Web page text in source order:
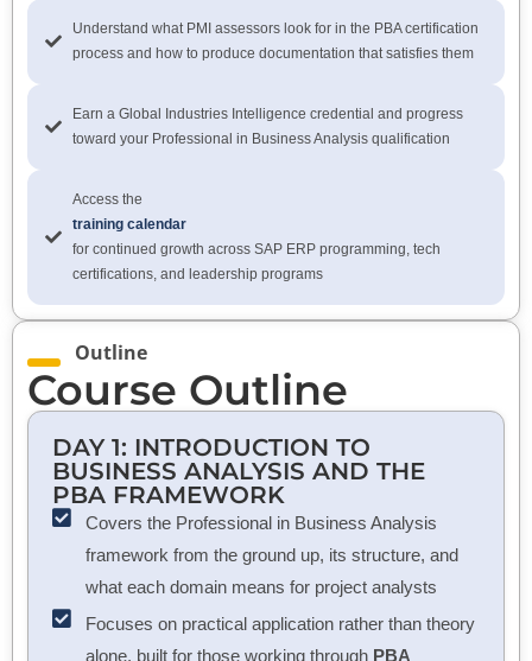
Understand what PMI assessors look for in the PBA certification
process and how to produce documentation that satisfies them
Earn a Global Industries Intelligence credential and progress
toward your Professional in Business Analysis qualification
Access the
training calendar
for continued growth across SAP ERP programming, tech
certifications, and leadership programs
Outline
Course Outline
DAY 1: INTRODUCTION TO
BUSINESS ANALYSIS AND THE
PBA FRAMEWORK
Covers the Professional in Business Analysis
framework from the ground up, its structure, and
what each domain means for project analysts
Focuses on practical application rather than theory
alone, built for those working through PBA